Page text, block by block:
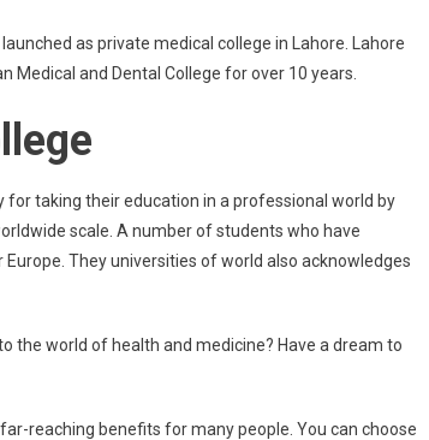
as private medical college in Lahore. Lahore
Medical and Dental College for over 10 years.
taking their education in a professional world by
scale. A number of students who have
They universities of world also acknowledges
the world of health and medicine? Have a dream to
reaching benefits for many people. You can choose